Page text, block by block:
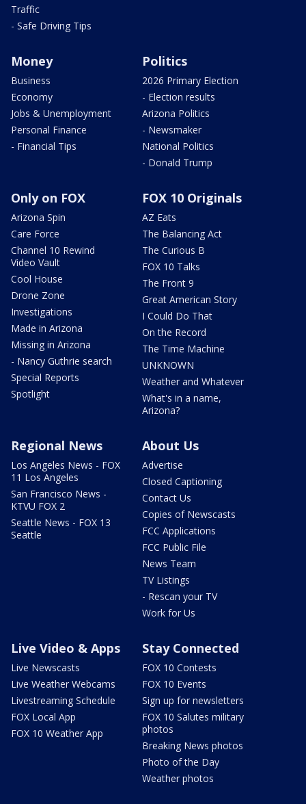
Traffic
- Safe Driving Tips
Money
Business
Economy
Jobs & Unemployment
Personal Finance
- Financial Tips
Politics
2026 Primary Election
- Election results
Arizona Politics
- Newsmaker
National Politics
- Donald Trump
Only on FOX
Arizona Spin
Care Force
Channel 10 Rewind
Video Vault
Cool House
Drone Zone
Investigations
Made in Arizona
Missing in Arizona
- Nancy Guthrie search
Special Reports
Spotlight
FOX 10 Originals
AZ Eats
The Balancing Act
The Curious B
FOX 10 Talks
The Front 9
Great American Story
I Could Do That
On the Record
The Time Machine
UNKNOWN
Weather and Whatever
What's in a name,
Arizona?
Regional News
Los Angeles News - FOX
11 Los Angeles
San Francisco News -
KTVU FOX 2
Seattle News - FOX 13
Seattle
About Us
Advertise
Closed Captioning
Contact Us
Copies of Newscasts
FCC Applications
FCC Public File
News Team
TV Listings
- Rescan your TV
Work for Us
Live Video & Apps
Live Newscasts
Live Weather Webcams
Livestreaming Schedule
FOX Local App
FOX 10 Weather App
Stay Connected
FOX 10 Contests
FOX 10 Events
Sign up for newsletters
FOX 10 Salutes military
photos
Breaking News photos
Photo of the Day
Weather photos